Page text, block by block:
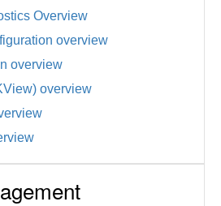
Overview
overview
overview
overview